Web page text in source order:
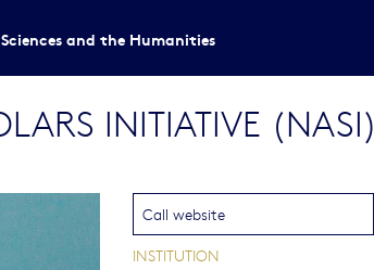
and the Humanities
INITIATIVE (NASI)
Call website
INSTITUTION